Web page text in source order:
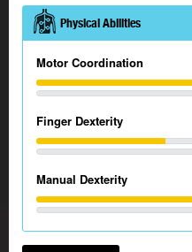
Physical Abilities
Motor Coordination
Finger Dexterity
Manual Dexterity